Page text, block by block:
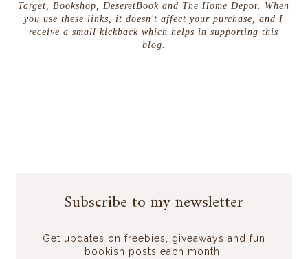
Target, Bookshop, DeseretBook and The Home Depot. When
you use these links, it doesn't affect your purchase, and I
receive a small kickback which helps in supporting this
blog.
Subscribe to my newsletter
Get updates on freebies, giveaways and fun
bookish posts each month!